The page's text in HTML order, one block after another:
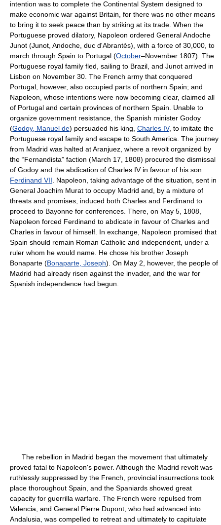
intention was to complete the Continental System designed to
make economic war against Britain, for there was no other means
to bring it to seek peace than by striking at its trade. When the
Portuguese proved dilatory, Napoleon ordered General Andoche
Junot (Junot, Andoche, duc d'Abrantès), with a force of 30,000, to
march through Spain to Portugal (October–November 1807). The
Portuguese royal family fled, sailing to Brazil, and Junot arrived in
Lisbon on November 30. The French army that conquered
Portugal, however, also occupied parts of northern Spain; and
Napoleon, whose intentions were now becoming clear, claimed all
of Portugal and certain provinces of northern Spain. Unable to
organize government resistance, the Spanish minister Godoy
(Godoy, Manuel de) persuaded his king, Charles IV, to imitate the
Portuguese royal family and escape to South America. The journey
from Madrid was halted at Aranjuez, where a revolt organized by
the “Fernandista” faction (March 17, 1808) procured the dismissal
of Godoy and the abdication of Charles IV in favour of his son
Ferdinand VII . Napoleon, taking advantage of the situation, sent in
General Joachim Murat to occupy Madrid and, by a mixture of
threats and promises, induced both Charles and Ferdinand to
proceed to Bayonne for conferences. There, on May 5, 1808,
Napoleon forced Ferdinand to abdicate in favour of Charles and
Charles in favour of himself. In exchange, Napoleon promised that
Spain should remain Roman Catholic and independent, under a
ruler whom he would name. He chose his brother Joseph
Bonaparte (Bonaparte, Joseph). On May 2, however, the people of
Madrid had already risen against the invader, and the war for
Spanish independence had begun.
The rebellion in Madrid began the movement that ultimately
proved fatal to Napoleon's power. Although the Madrid revolt was
ruthlessly suppressed by the French, provincial insurrections took
place thoroughout Spain, and the Spaniards showed great
capacity for guerrilla warfare. The French were repulsed from
Valencia, and General Pierre Dupont, who had advanced into
Andalusia, was compelled to retreat and ultimately to capitulate